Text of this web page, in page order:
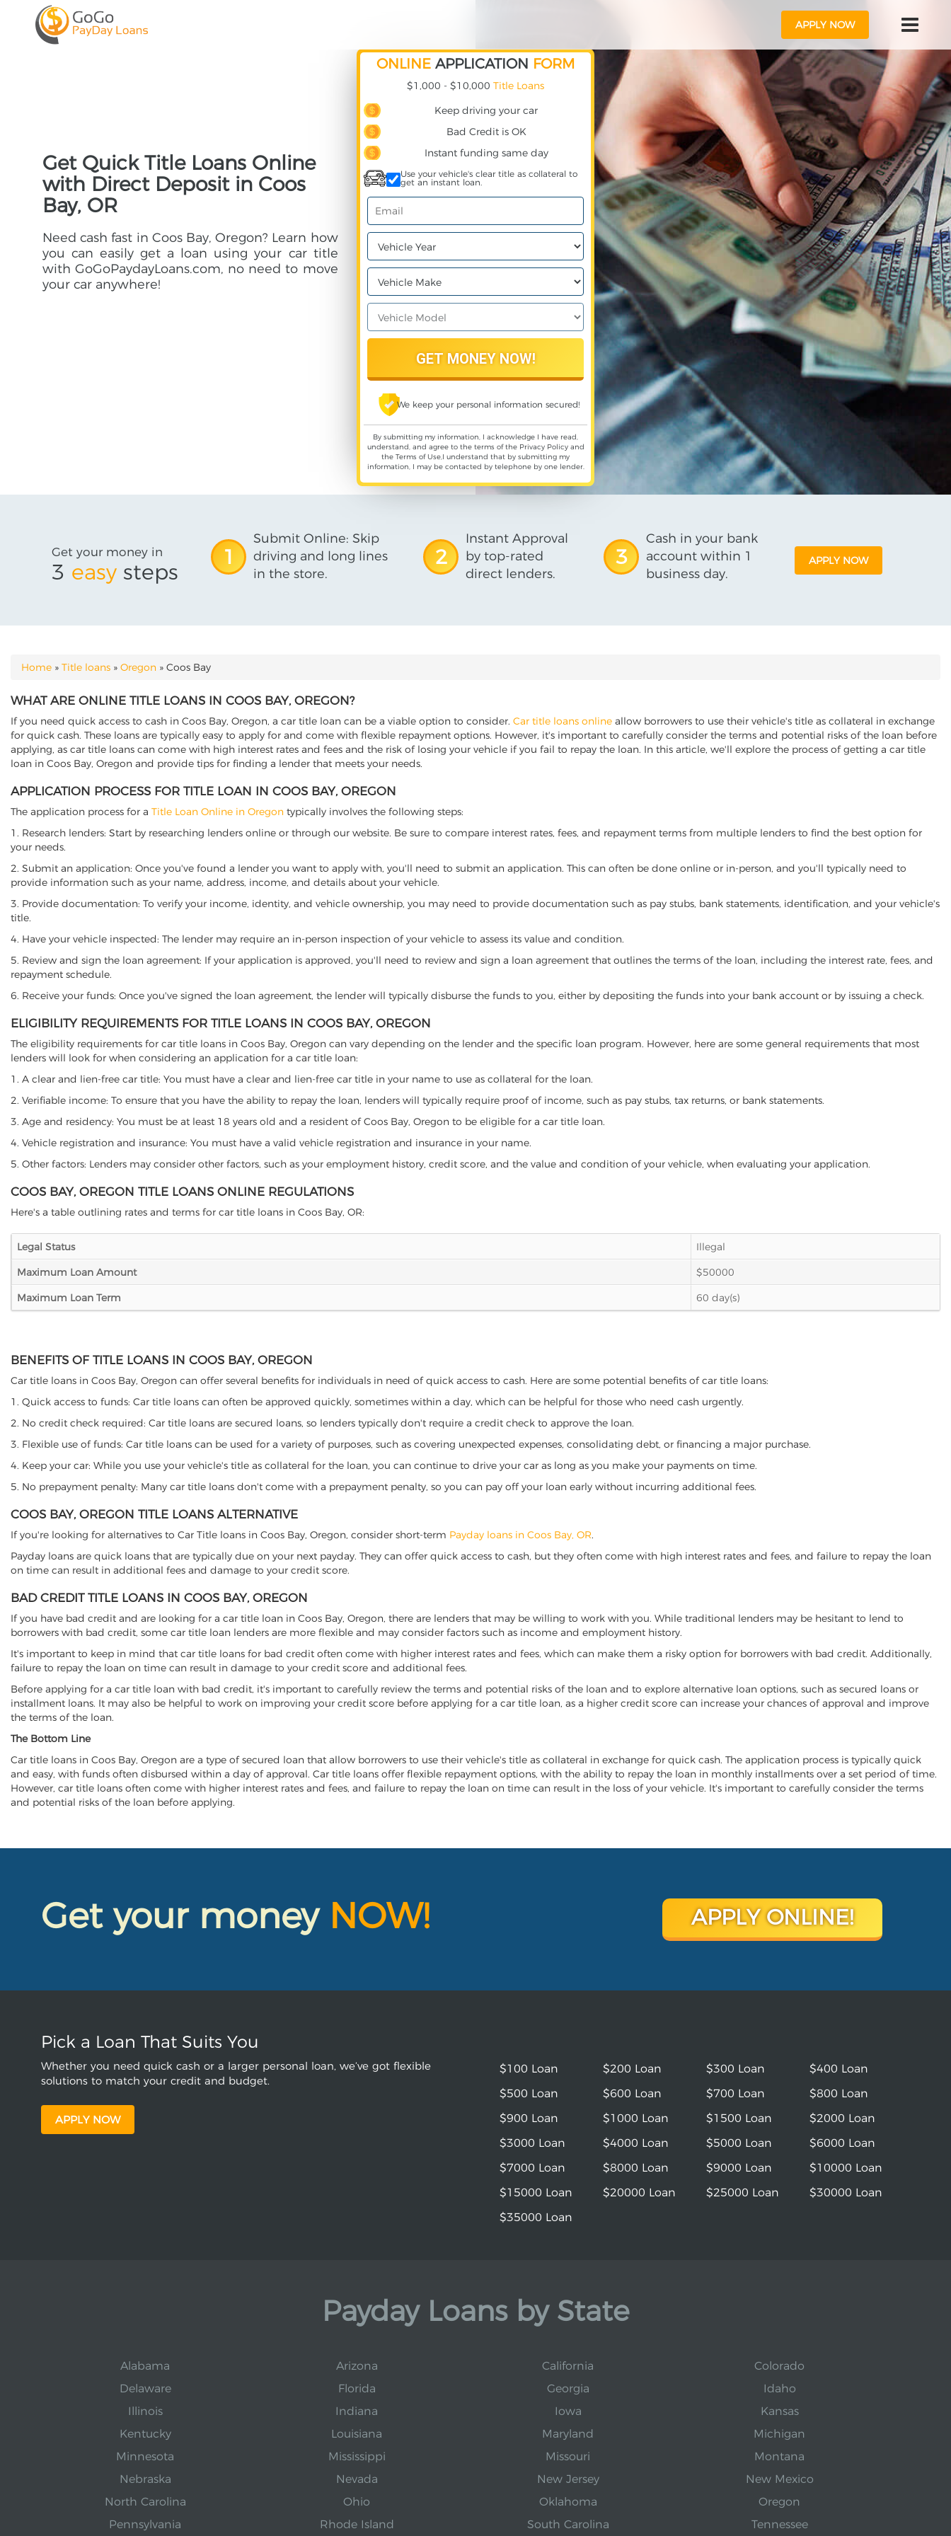
APPLY NOW
Get Quick Title Loans Online
with Direct Deposit in Coos
Bay, OR
Need cash fast in Coos Bay, Oregon? Learn how
you can easily get a loan using your car title
with GoGoPaydayLoans.com, no need to move
your car anywhere!
ONLINE APPLICATION FORM
$1,000 - $10,000 Title Loans
Keep driving your car
Bad Credit is OK
Instant funding same day
Use your vehicle's clear title as collateral to
get an instant loan.
We keep your personal information secured!
By submitting my information, I acknowledge I have read,
understand, and agree to the terms of the Privacy Policyand
the Terms of Use,I understand that by submitting my
information, I may be contacted by telephone by one lender.
Get your money in
3 easy steps
1
Submit Online: Skip
driving and long lines
in the store.
2
Instant Approval
by top-rated
direct lenders.
3
Cash in your bank
account within 1
business day.
APPLY NOW
YOU ARE HERE
Home » Title loans » Oregon » Coos Bay
WHAT ARE ONLINE TITLE LOANS IN COOS BAY, OREGON?
If you need quick access to cash in Coos Bay, Oregon, a car title loan can be a viable option to consider. Car title loans online allow borrowers to use their vehicle's title as collateral in exchange
for quick cash. These loans are typically easy to apply for and come with flexible repayment options. However, it's important to carefully consider the terms and potential risks of the loan before
applying, as car title loans can come with high interest rates and fees and the risk of losing your vehicle if you fail to repay the loan. In this article, we'll explore the process of getting a car title
loan in Coos Bay, Oregon and provide tips for finding a lender that meets your needs.
APPLICATION PROCESS FOR TITLE LOAN IN COOS BAY, OREGON
The application process for a Title Loan Online in Oregon typically involves the following steps:
1. Research lenders: Start by researching lenders online or through our website. Be sure to compare interest rates, fees, and repayment terms from multiple lenders to find the best option for
your needs.
2. Submit an application: Once you've found a lender you want to apply with, you'll need to submit an application. This can often be done online or in-person, and you'll typically need to
provide information such as your name, address, income, and details about your vehicle.
3. Provide documentation: To verify your income, identity, and vehicle ownership, you may need to provide documentation such as pay stubs, bank statements, identification, and your vehicle's
title.
4. Have your vehicle inspected: The lender may require an in-person inspection of your vehicle to assess its value and condition.
5. Review and sign the loan agreement: If your application is approved, you'll need to review and sign a loan agreement that outlines the terms of the loan, including the interest rate, fees, and
repayment schedule.
6. Receive your funds: Once you've signed the loan agreement, the lender will typically disburse the funds to you, either by depositing the funds into your bank account or by issuing a check.
ELIGIBILITY REQUIREMENTS FOR TITLE LOANS IN COOS BAY, OREGON
The eligibility requirements for car title loans in Coos Bay, Oregon can vary depending on the lender and the specific loan program. However, here are some general requirements that most
lenders will look for when considering an application for a car title loan:
1. A clear and lien-free car title: You must have a clear and lien-free car title in your name to use as collateral for the loan.
2. Verifiable income: To ensure that you have the ability to repay the loan, lenders will typically require proof of income, such as pay stubs, tax returns, or bank statements.
3. Age and residency: You must be at least 18 years old and a resident of Coos Bay, Oregon to be eligible for a car title loan.
4. Vehicle registration and insurance: You must have a valid vehicle registration and insurance in your name.
5. Other factors: Lenders may consider other factors, such as your employment history, credit score, and the value and condition of your vehicle, when evaluating your application.
COOS BAY, OREGON TITLE LOANS ONLINE REGULATIONS
Here's a table outlining rates and terms for car title loans in Coos Bay, OR:
Legal Status
Illegal
Maximum Loan Amount
$50000
Maximum Loan Term
60 day(s)
BENEFITS OF TITLE LOANS IN COOS BAY, OREGON
Car title loans in Coos Bay, Oregon can offer several benefits for individuals in need of quick access to cash. Here are some potential benefits of car title loans:
1. Quick access to funds: Car title loans can often be approved quickly, sometimes within a day, which can be helpful for those who need cash urgently.
2. No credit check required: Car title loans are secured loans, so lenders typically don't require a credit check to approve the loan.
3. Flexible use of funds: Car title loans can be used for a variety of purposes, such as covering unexpected expenses, consolidating debt, or financing a major purchase.
4. Keep your car: While you use your vehicle's title as collateral for the loan, you can continue to drive your car as long as you make your payments on time.
5. No prepayment penalty: Many car title loans don't come with a prepayment penalty, so you can pay off your loan early without incurring additional fees.
COOS BAY, OREGON TITLE LOANS ALTERNATIVE
If you're looking for alternatives to Car Title loans in Coos Bay, Oregon, consider short-term Payday loans in Coos Bay, OR.
Payday loans are quick loans that are typically due on your next payday. They can offer quick access to cash, but they often come with high interest rates and fees, and failure to repay the loan
on time can result in additional fees and damage to your credit score.
BAD CREDIT TITLE LOANS IN COOS BAY, OREGON
If you have bad credit and are looking for a car title loan in Coos Bay, Oregon, there are lenders that may be willing to work with you. While traditional lenders may be hesitant to lend to
borrowers with bad credit, some car title loan lenders are more flexible and may consider factors such as income and employment history.
It's important to keep in mind that car title loans for bad credit often come with higher interest rates and fees, which can make them a risky option for borrowers with bad credit. Additionally,
failure to repay the loan on time can result in damage to your credit score and additional fees.
Before applying for a car title loan with bad credit, it's important to carefully review the terms and potential risks of the loan and to explore alternative loan options, such as secured loans or
installment loans. It may also be helpful to work on improving your credit score before applying for a car title loan, as a higher credit score can increase your chances of approval and improve
the terms of the loan.
The Bottom Line
Car title loans in Coos Bay, Oregon are a type of secured loan that allow borrowers to use their vehicle's title as collateral in exchange for quick cash. The application process is typically quick
and easy, with funds often disbursed within a day of approval. Car title loans offer flexible repayment options, with the ability to repay the loan in monthly installments over a set period of time.
However, car title loans often come with higher interest rates and fees, and failure to repay the loan on time can result in the loss of your vehicle. It's important to carefully consider the terms
and potential risks of the loan before applying.
Get your money NOW! APPLY ONLINE!
Pick a Loan That Suits You
Whether you need quick cash or a larger personal loan, we’ve got flexible
solutions to match your credit and budget.
APPLY NOW
$100 Loan $200 Loan $300 Loan
$400 Loan
$500 Loan
$600 Loan $700 Loan
$800 Loan
$900 Loan
$1000 Loan $1500 Loan
$2000 Loan
$3000 Loan
$4000 Loan $5000 Loan
$6000 Loan
$7000 Loan
$8000 Loan $9000 Loan
$10000 Loan
$15000 Loan
$20000 Loan $25000 Loan
$30000 Loan
$35000 Loan
Payday Loans by State
Alabama Arizona California
Colorado
Delaware
Florida Georgia
Idaho
Illinois
Indiana Iowa
Kansas
Kentucky
Louisiana Maryland
Michigan
Minnesota
Mississippi Missouri
Montana
Nebraska
Nevada New Jersey
New Mexico
North Carolina
Ohio Oklahoma
Oregon
Pennsylvania
Rhode Island South Carolina Tennessee